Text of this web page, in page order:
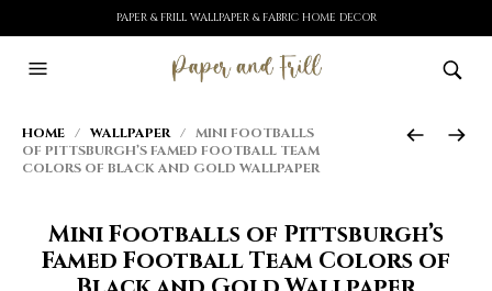
PAPER & FRILL WALLPAPER & FABRIC HOME DECOR
HOME / WALLPAPER/ MINI FOOTBALLS
OF PITTSBURGH’S FAMED FOOTBALL TEAM
COLORS OF BLACK AND GOLD WALLPAPER
Mini Footballs of Pittsburgh’s
Famed Football Team Colors of